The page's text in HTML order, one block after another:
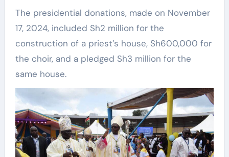
The presidential donations, made on November
17, 2024, included Sh2 million for the
construction of a priest’s house, Sh600,000 for
the choir, and a pledged Sh3 million for the
same house.